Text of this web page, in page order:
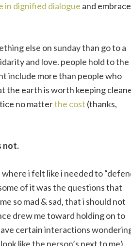
in dignified dialogue and embrace
else on sunday than go to a
and love. people hold to the
include more than people who
the earth is worth keeping
no matterthe cost (thanks,
not.
i felt like i needed to
of it was the questions that
so mad & sad, that i should not
drew me toward holding on to
certain interactions
like the person’s next to me).